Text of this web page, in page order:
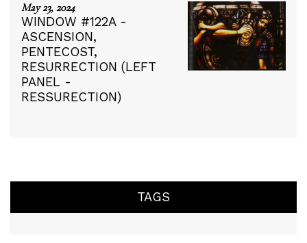
May 23, 2024
WINDOW #122A -
ASCENSION,
PENTECOST,
RESURRECTION (LEFT
PANEL -
RESSURECTION)
TAGS